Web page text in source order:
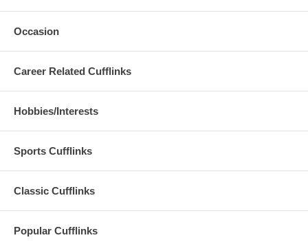
Occasion
Career Related Cufflinks
Hobbies/Interests
Sports Cufflinks
Classic Cufflinks
Popular Cufflinks